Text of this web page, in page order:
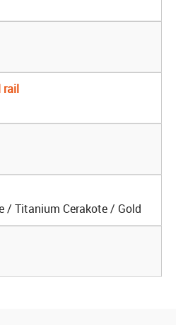
rail
/ Titanium Cerakote / Gold